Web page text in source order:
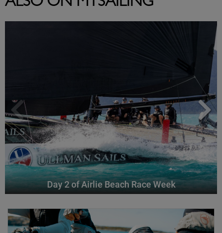
Day 2 of Airlie Beach Race Week